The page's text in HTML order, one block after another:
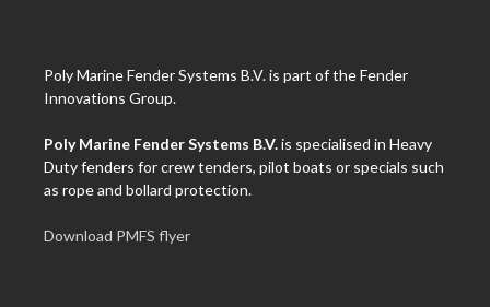
Poly Marine Fender Systems B.V. is part of the Fender
Innovations Group.
Poly Marine Fender Systems B.V.is specialised in Heavy
Duty fenders for crew tenders, pilot boats or specials such
as rope and bollard protection.
Download PMFS flyer